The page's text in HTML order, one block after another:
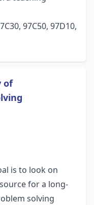
97C50, 97D10,
of
is to look on
for a long-
solving